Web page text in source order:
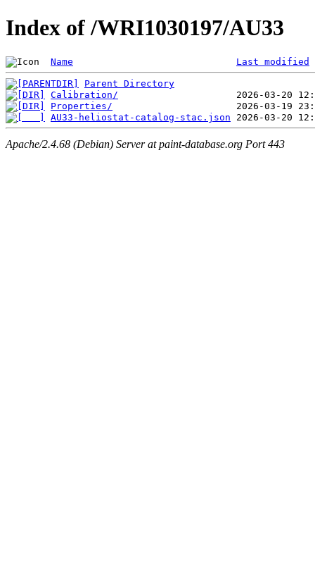
Index of /WRI1030197/AU33
Name Last modified
Parent Directory
Calibration/
Properties/
AU33-heliostat-catalog-stac.json
Apache/2.4.68 (Debian) Server at paint-database.org Port 443